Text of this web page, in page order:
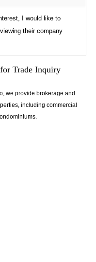
I would like to
their company
Trade Inquiry
we provide brokerage and
including commercial